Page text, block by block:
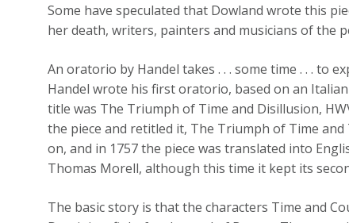
Some have speculated that Dowland wrote this
her death, writers, painters and musicians of the
An oratorio by Handel takes . . . some time . . . to
Handel wrote his first oratorio, based on an
title was The Triumph of Time and Disillusion,
the piece and retitled it, The Triumph of Time and
on, and in 1757 the piece was translated into
Thomas Morell, although this time it kept its
The basic story is that the characters Time and